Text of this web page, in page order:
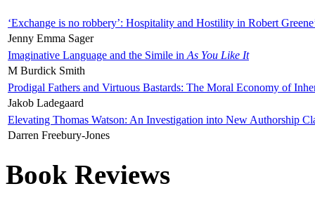
‘Exchange is no robbery’: Hospitality and Hostility in Robert
Jenny Emma Sager
Imaginative Language and the Simile in As You Like It
M Burdick Smith
Prodigal Fathers and Virtuous Bastards: The Moral Economy of
Jakob Ladegaard
Elevating Thomas Watson: An Investigation into New Authorship
Darren Freebury-Jones
Book Reviews